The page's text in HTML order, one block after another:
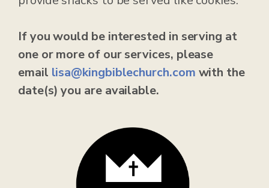
If you would be interested in serving at
one or more of our services, please
email lisa@kingbiblechurch.com with the
date(s) you are available.